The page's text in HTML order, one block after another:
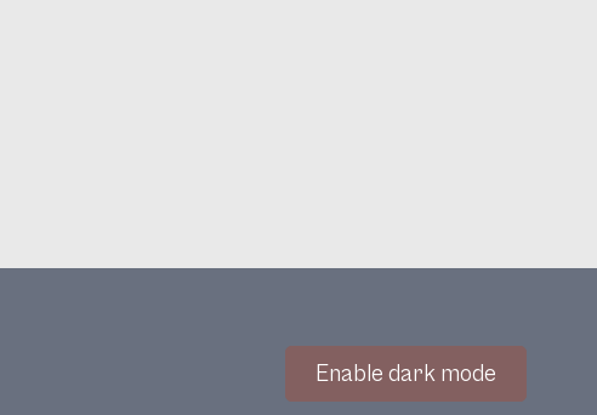
Enable dark mode